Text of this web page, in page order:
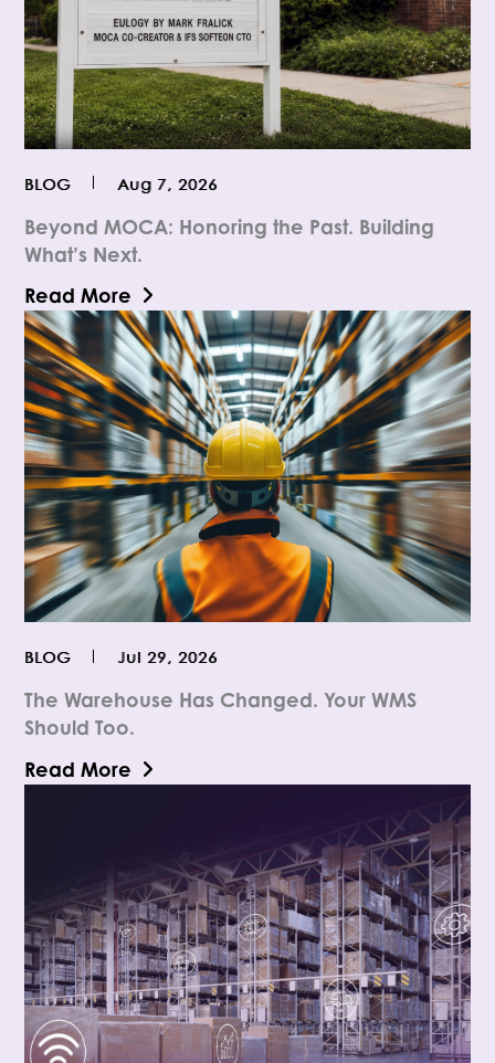
Beyond MOCA: Honoring the Past. Building
What’s Next.
Aug 7, 2026
BLOG
Read More
The Warehouse Has Changed. Your WMS
Should Too.
Jul 29, 2026
BLOG
Read More